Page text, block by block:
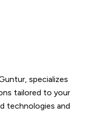
specializes
tailored to your
technologies and